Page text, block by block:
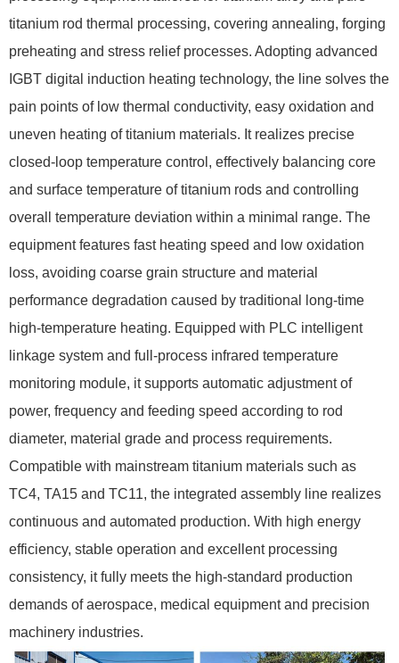
titanium rod thermal processing, covering annealing, forging
preheating and stress relief processes. Adopting advanced
IGBT digital induction heating technology, the line solves the
pain points of low thermal conductivity, easy oxidation and
uneven heating of titanium materials. It realizes precise
closed-loop temperature control, effectively balancing core
and surface temperature of titanium rods and controlling
overall temperature deviation within a minimal range. The
equipment features fast heating speed and low oxidation
loss, avoiding coarse grain structure and material
performance degradation caused by traditional long-time
high-temperature heating. Equipped with PLC intelligent
linkage system and full-process infrared temperature
monitoring module, it supports automatic adjustment of
power, frequency and feeding speed according to rod
diameter, material grade and process requirements.
Compatible with mainstream titanium materials such as
TC4, TA15 and TC11, the integrated assembly line realizes
continuous and automated production. With high energy
efficiency, stable operation and excellent processing
consistency, it fully meets the high-standard production
demands of aerospace, medical equipment and precision
machinery industries.